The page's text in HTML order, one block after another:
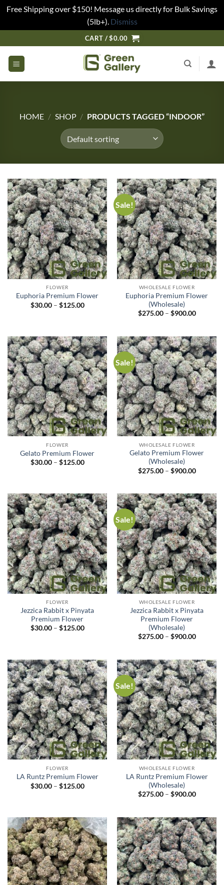
Free Shipping over $150! Message us directly for Bulk Savings
(5lb+). Dismiss
CART /$0.00
HOME / SHOP / PRODUCTS TAGGED “INDOOR”
FLOWER
Euphoria Premium Flower
$30.00 – $125.00
Sale!
WHOLESALE FLOWER
Euphoria Premium Flower
(Wholesale)
$275.00 – $900.00
FLOWER
Gelato Premium Flower
$30.00 – $125.00
Sale!
WHOLESALE FLOWER
Gelato Premium Flower
(Wholesale)
$275.00 – $900.00
FLOWER
Jezzica Rabbit x Pinyata
Premium Flower
$30.00 – $125.00
Sale!
WHOLESALE FLOWER
Jezzica Rabbit x Pinyata
Premium Flower
(Wholesale)
$275.00 – $900.00
FLOWER
LA Runtz Premium Flower
$30.00 – $125.00
Sale!
WHOLESALE FLOWER
LA Runtz Premium Flower
(Wholesale)
$275.00 – $900.00